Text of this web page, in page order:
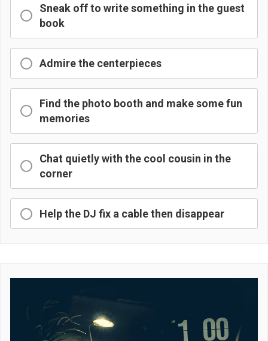
Sneak off to write something in the guest
book
Admire the centerpieces
Find the photo booth and make some fun
memories
Chat quietly with the cool cousin in the
corner
Help the DJ fix a cable then disappear